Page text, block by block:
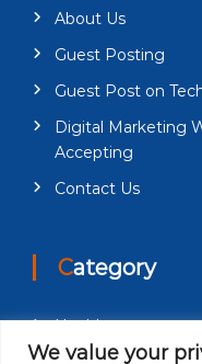
We value your
About Us
Guest Posting
Guest Post on
Digital Marketing
Accepting
Contact Us
Category
Health